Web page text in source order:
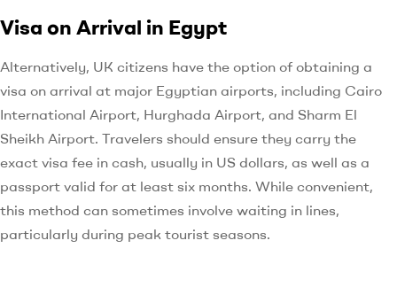
Visa on Arrival in Egypt
Alternatively, UK citizens have the option of obtaining a
visa on arrival at major Egyptian airports, including Cairo
International Airport, Hurghada Airport, and Sharm El
Sheikh Airport. Travelers should ensure they carry the
exact visa fee in cash, usually in US dollars, as well as a
passport valid for at least six months. While convenient,
this method can sometimes involve waiting in lines,
particularly during peak tourist seasons.